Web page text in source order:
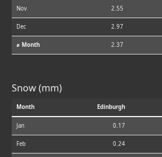
Nov 2.55
Dec 2.97
⌀ Month 2.37
Snow (mm)
Month Edinburgh
Jan 0.17
Feb 0.24